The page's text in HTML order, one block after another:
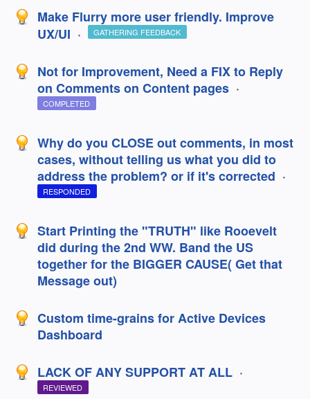
Make Flurry more user friendly. Improve
UX/UI · GATHERING FEEDBACK
Not for Improvement, Need a FIX to Reply
on Comments on Content pages ·
COMPLETED
Why do you CLOSE out comments, in most
cases, without telling us what you did to
address the problem? or if it's corrected ·
RESPONDED
Start Printing the "TRUTH" like Rooevelt
did during the 2nd WW. Band the US
together for the BIGGER CAUSE( Get that
Message out)
Custom time-grains for Active Devices
Dashboard
LACK OF ANY SUPPORT AT ALL ·
REVIEWED